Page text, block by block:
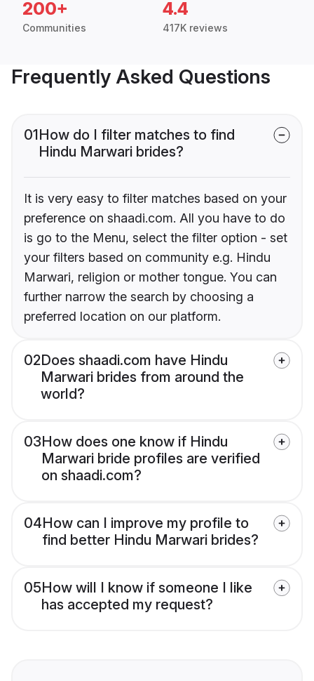
200+
Communities
4.4
417K reviews
Frequently Asked Questions
01How do I filter matches to find
Hindu Marwari brides?
It is very easy to filter matches based on your
preference on shaadi.com. All you have to do
is go to the Menu, select the filter option - set
your filters based on community e.g. Hindu
Marwari, religion or mother tongue. You can
further narrow the search by choosing a
preferred location on our platform.
02Does shaadi.com have Hindu
Marwari brides from around the
world?
03How does one know if Hindu
Marwari bride profiles are verified
on shaadi.com?
04How can I improve my profile to
find better Hindu Marwari brides?
05How will I know if someone I like
has accepted my request?